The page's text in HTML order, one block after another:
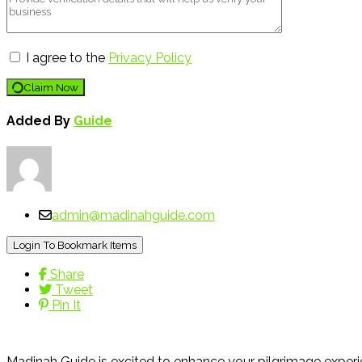
I agree to the Privacy Policy
Claim Now
Added By Guide
admin@madinahguide.com
Login To Bookmark Items
Share
Tweet
Pin It